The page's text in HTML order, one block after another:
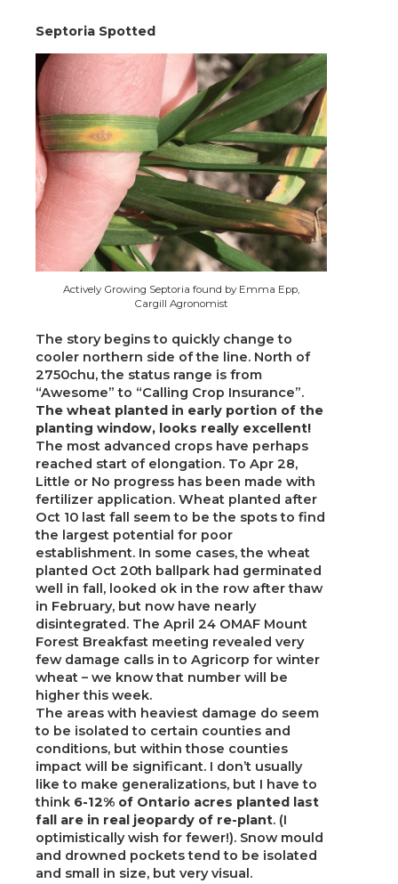
Septoria Spotted
Actively Growing Septoria found by Emma Epp,
Cargill Agronomist
The story begins to quickly change to
cooler northern side of the line. North of
2750chu, the status range is from
“Awesome” to “Calling Crop Insurance”.
The wheat planted in early portion of the
planting window, looks really excellent!
The most advanced crops have perhaps
reached start of elongation. To Apr 28,
Little or No progress has been made with
fertilizer application. Wheat planted after
Oct 10 last fall seem to be the spots to find
the largest potential for poor
establishment. In some cases, the wheat
planted Oct 20th ballpark had germinated
well in fall, looked ok in the row after thaw
in February, but now have nearly
disintegrated. The April 24 OMAF Mount
Forest Breakfast meeting revealed very
few damage calls in to Agricorp for winter
wheat – we know that number will be
higher this week.
The areas with heaviest damage do seem
to be isolated to certain counties and
conditions, but within those counties
impact will be significant. I don’t usually
like to make generalizations, but I have to
think 6-12% of Ontario acres planted last
fall are in real jeopardy of re-plant. (I
optimistically wish for fewer!). Snow mould
and drowned pockets tend to be isolated
and small in size, but very visual.